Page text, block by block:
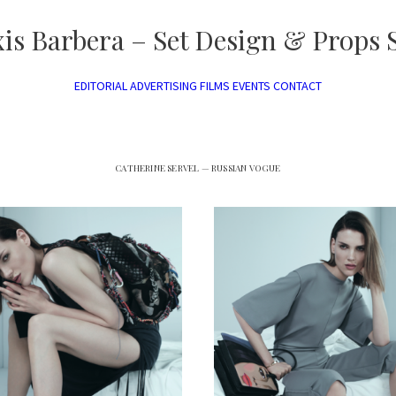
Barbera – Set Design & Props
EDITORIALADVERTISING FILMS EVENTS CONTACT
CATHERINE SERVEL — RUSSIAN VOGUE